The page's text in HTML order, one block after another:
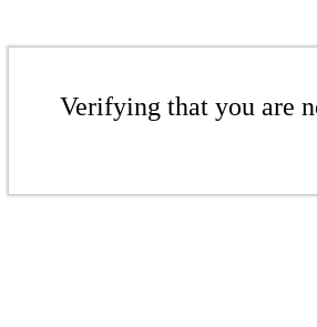
Verifying that you are